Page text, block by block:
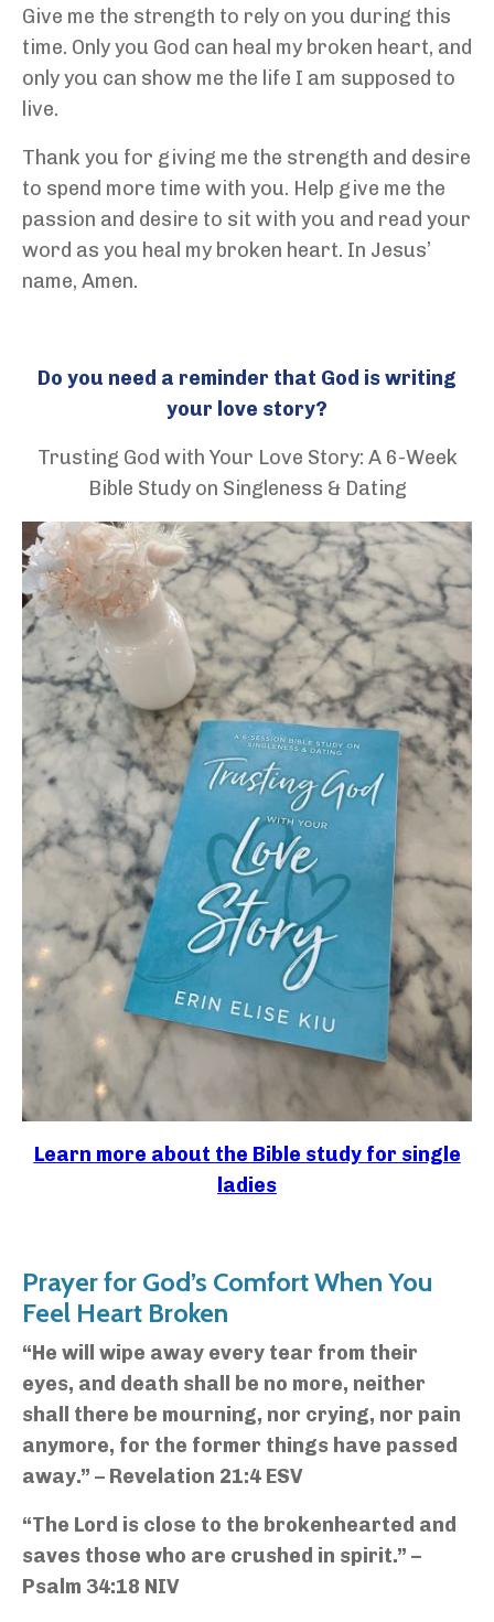
Give me the strength to rely on you during this
time. Only you God can heal my broken heart, and
only you can show me the life I am supposed to
live.
Thank you for giving me the strength and desire
to spend more time with you. Help give me the
passion and desire to sit with you and read your
word as you heal my broken heart. In Jesus’
name, Amen.
Do you need a reminder that God is writing
your love story?
Trusting God with Your Love Story: A 6-Week
Bible Study on Singleness & Dating
Learn more about the Bible study for single
ladies
Prayer for God’s Comfort When You
Feel Heart Broken
“He will wipe away every tear from their
eyes, and death shall be no more, neither
shall there be mourning, nor crying, nor pain
anymore, for the former things have passed
away.” – Revelation 21:4 ESV
“The Lord is close to the brokenhearted and
saves those who are crushed in spirit.” –
Psalm 34:18 NIV